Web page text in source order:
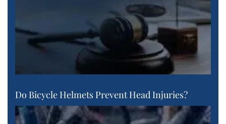
Do Bicycle Helmets Prevent Head Injuries?